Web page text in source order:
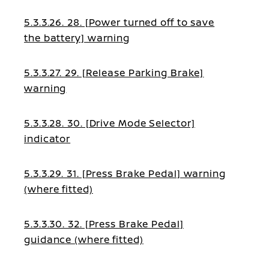
5.3.3.26. 28. [Power turned off to save
the battery] warning
5.3.3.27. 29. [Release Parking Brake]
warning
5.3.3.28. 30. [Drive Mode Selector]
indicator
5.3.3.29. 31. [Press Brake Pedal] warning
(where fitted)
5.3.3.30. 32. [Press Brake Pedal]
guidance (where fitted)